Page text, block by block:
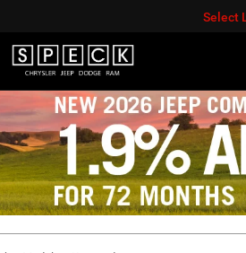
Select